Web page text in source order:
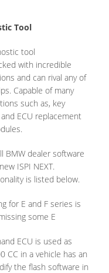
Tool
tool
with incredible
and can rival any of
Capable of many
such as, key
ECU replacement
BMW dealer software
ISPI NEXT.
is listed below.
for E and F series is
some E
ECU is used as
CC in a vehicle has an
the flash software in